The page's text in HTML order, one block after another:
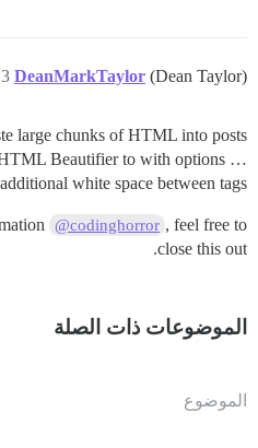
DeanMarkTaylor (Dean Taylor)
3
large chunks of HTML into posts…
HTML Beautifier to with options
white space between tags.
@codinghorror , feel free to
close this out.
الموضوعات ذات الصلة
الموضوع